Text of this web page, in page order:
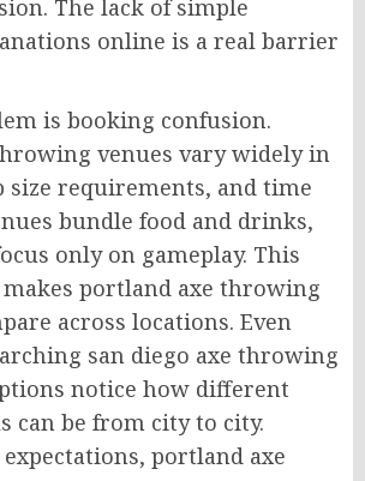
The lack of simple
online is a real barrier
is booking confusion.
venues vary widely in
requirements, and time
bundle food and drinks,
only on gameplay. This
portland axe throwing
across locations. Even
san diego axe throwing
notice how different
can be from city to city.
portland axe